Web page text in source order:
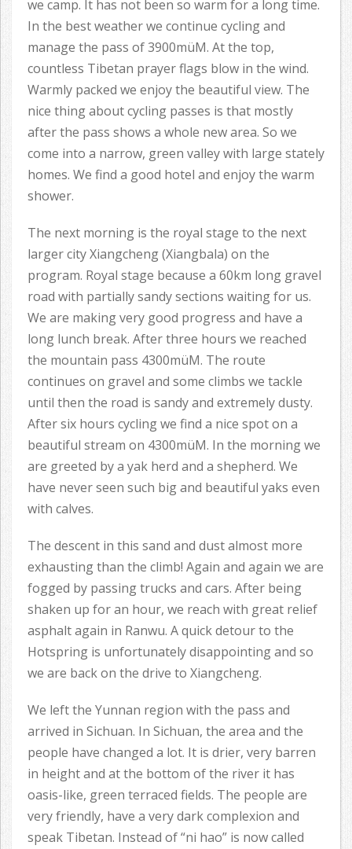
we camp. It has not been so warm for a long time.
In the best weather we continue cycling and
manage the pass of 3900müM. At the top,
countless Tibetan prayer flags blow in the wind.
Warmly packed we enjoy the beautiful view. The
nice thing about cycling passes is that mostly
after the pass shows a whole new area. So we
come into a narrow, green valley with large stately
homes. We find a good hotel and enjoy the warm
shower.
The next morning is the royal stage to the next
larger city Xiangcheng (Xiangbala) on the
program. Royal stage because a 60km long gravel
road with partially sandy sections waiting for us.
We are making very good progress and have a
long lunch break. After three hours we reached
the mountain pass 4300müM. The route
continues on gravel and some climbs we tackle
until then the road is sandy and extremely dusty.
After six hours cycling we find a nice spot on a
beautiful stream on 4300müM. In the morning we
are greeted by a yak herd and a shepherd. We
have never seen such big and beautiful yaks even
with calves.
The descent in this sand and dust almost more
exhausting than the climb! Again and again we are
fogged by passing trucks and cars. After being
shaken up for an hour, we reach with great relief
asphalt again in Ranwu. A quick detour to the
Hotspring is unfortunately disappointing and so
we are back on the drive to Xiangcheng.
We left the Yunnan region with the pass and
arrived in Sichuan. In Sichuan, the area and the
people have changed a lot. It is drier, very barren
in height and at the bottom of the river it has
oasis-like, green terraced fields. The people are
very friendly, have a very dark complexion and
speak Tibetan. Instead of “ni hao” is now called